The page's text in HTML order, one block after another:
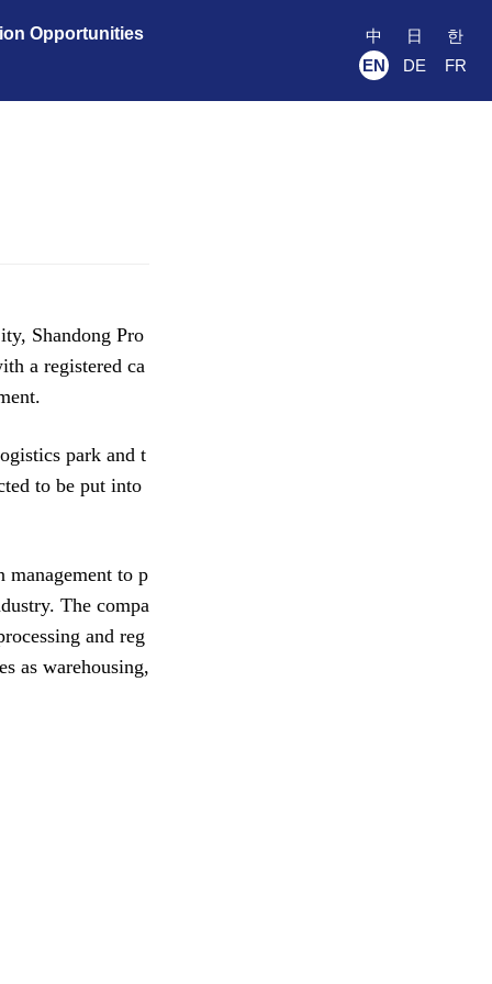
Opportunities 中 日
한
EN
DE FR
Shandong Pro
a registered ca
park and t
to be put into
management to p
The compa
and reg
as warehousing,